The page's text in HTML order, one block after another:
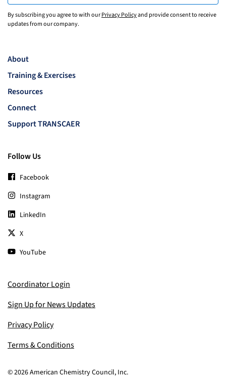
By subscribing you agree to with ourPrivacy Policyand provide consent to receive
updates from our company.
About
Training & Exercises
Resources
Connect
Support TRANSCAER
Follow Us
Facebook
Instagram
LinkedIn
X
YouTube
© 2026 American Chemistry Council, Inc.
Coordinator Login
Sign Up for News Updates
Privacy Policy
Terms & Conditions